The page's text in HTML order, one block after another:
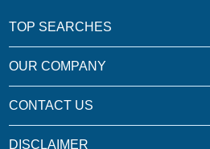
TOP SEARCHES
OUR COMPANY
CONTACT US
DISCLAIMER